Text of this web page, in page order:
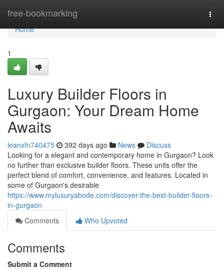
free-bookmarking
Home
Home
1
Luxury Builder Floors in
Gurgaon: Your Dream Home
Awaits
leanxfn740475 392 days ago News
Discuss
Looking for a elegant and contemporary home in Gurgaon? Look
no further than exclusive builder floors. These units offer the
perfect blend of comfort, convenience, and features. Located in
some of Gurgaon's desirable
https://www.myluxuryabode.com/discover-the-best-builder-floors-
in-gurgaon
Comments
Who Upvoted
Comments
Submit a Comment